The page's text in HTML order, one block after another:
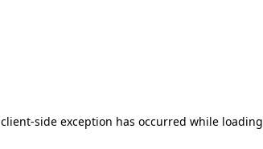
client-side exception has occurred while loading